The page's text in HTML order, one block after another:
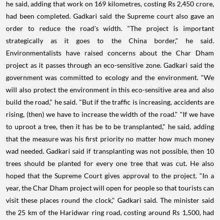
he said, adding that work on 169 kilometres, costing Rs 2,450 crore,
had been completed. Gadkari said the Supreme court also gave an
order to reduce the road's width. "The project is important
strategically as it goes to the China border," he said.
Environmentalists have raised concerns about the Char Dham
project as it passes through an eco-sensitive zone. Gadkari said the
government was committed to ecology and the environment. "We
will also protect the environment in this eco-sensitive area and also
build the road," he said. "But if the traffic is increasing, accidents are
rising, (then) we have to increase the width of the road." "If we have
to uproot a tree, then it has be to be transplanted," he said, adding
that the measure was his first priority no matter how much money
wad needed. Gadkari said if transplanting was not possible, then 10
trees should be planted for every one tree that was cut. He also
hoped that the Supreme Court gives approval to the project. "In a
year, the Char Dham project will open for people so that tourists can
visit these places round the clock," Gadkari said. The minister said
the 25 km of the Haridwar ring road, costing around Rs 1,500, had